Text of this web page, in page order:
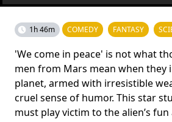
1h 46m COMEDY FANTASY
'We come in peace' is not what
men from Mars mean when they
planet, armed with irresistible
cruel sense of humor. This star
must play victim to the alien’s